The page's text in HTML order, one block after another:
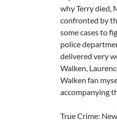
why Terry died,
confronted by
some cases to
police
delivered very
Walken,
Walken fan
accompanying
True Crime: